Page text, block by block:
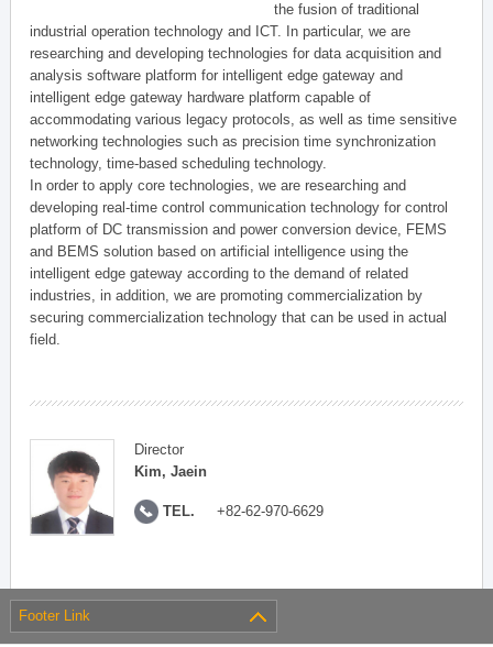
the fusion of traditional
industrial operation technology and ICT. In particular, we are
researching and developing technologies for data acquisition and
analysis software platform for intelligent edge gateway and
intelligent edge gateway hardware platform capable of
accommodating various legacy protocols, as well as time sensitive
networking technologies such as precision time synchronization
technology, time-based scheduling technology.
In order to apply core technologies, we are researching and
developing real-time control communication technology for control
platform of DC transmission and power conversion device, FEMS
and BEMS solution based on artificial intelligence using the
intelligent edge gateway according to the demand of related
industries, in addition, we are promoting commercialization by
securing commercialization technology that can be used in actual
field.
Director
Kim, Jaein
TEL. +82-62-970-6629
Footer Link